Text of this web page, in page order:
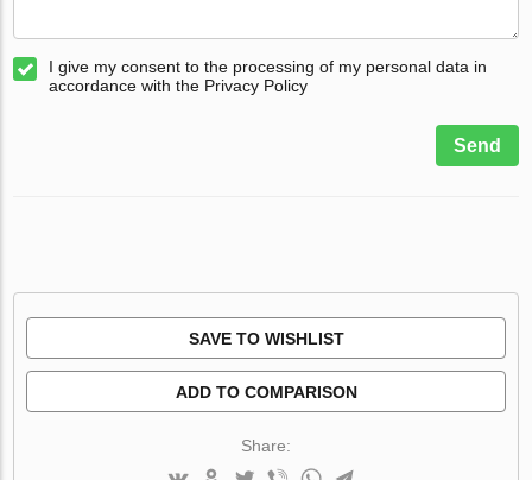
I give my consent to the processing of my personal data in
accordance with the Privacy Policy
Send
SAVE TO WISHLIST
ADD TO COMPARISON
Share: